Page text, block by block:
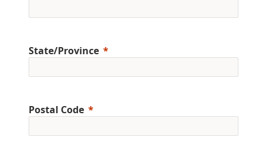
State/Province
Postal Code